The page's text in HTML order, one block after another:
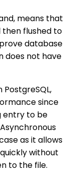
means that
flushed to
database
does not have
since
entry to be
as it allows
without
to the file.